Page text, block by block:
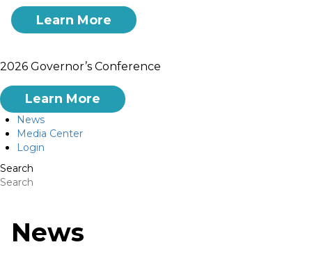
Learn More
2026 Governor’s Conference
Learn More
News
Media Center
Login
Search
Search
News